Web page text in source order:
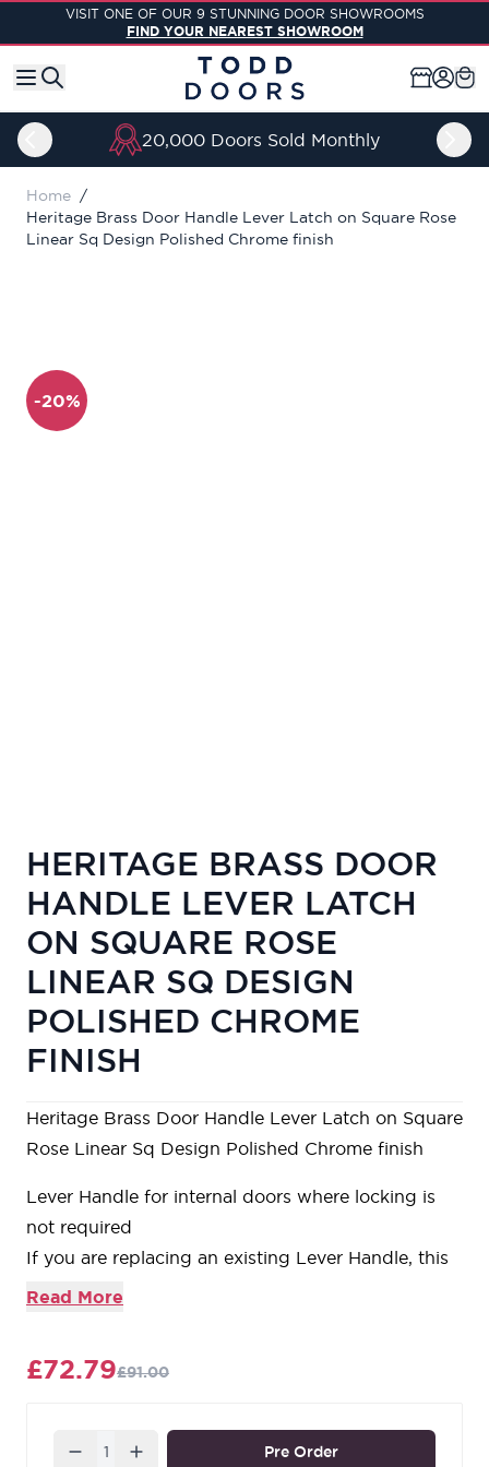
Skip to ContentVISIT ONE OF OUR 9 STUNNING DOOR SHOWROOMS
FIND YOUR NEAREST SHOWROOM
20,000 Doors Sold Monthly
Home /
Heritage Brass Door Handle Lever Latch on Square Rose
Linear Sq Design Polished Chrome finish
-20%
HERITAGE BRASS DOOR
HANDLE LEVER LATCH
ON SQUARE ROSE
LINEAR SQ DESIGN
POLISHED CHROME
FINISH
Heritage Brass Door Handle Lever Latch on Square
Rose Linear Sq Design Polished Chrome finish
Lever Handle for internal doors where locking is
not required
If you are replacing an existing Lever Handle, this
Handle will work with a Standard UK Tubular
Tubular Latch in a size to suit your door
PC&PN or for a 3" Tubular Latch a YKTL3N-
Read More
£72.79£91.00
Quantity Pre Order